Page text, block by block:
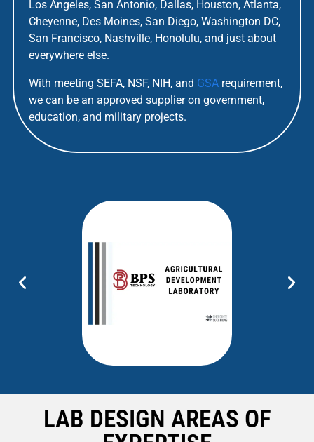
Los Angeles, San Antonio, Dallas, Houston, Atlanta,
Cheyenne, Des Moines, San Diego, Washington DC,
San Francisco, Nashville, Honolulu, and just about
everywhere else.
With meeting SEFA, NSF, NIH, and GSA requirement,
we can be an approved supplier on government,
education, and military projects.
LAB DESIGN AREAS OF